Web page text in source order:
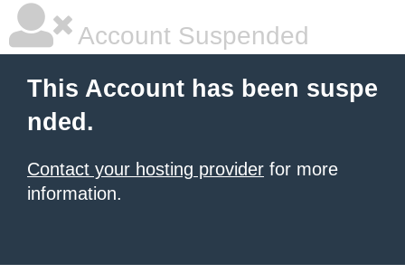
Account Suspended
This Account has been suspe
nded.
Contact your hosting provider for more
information.